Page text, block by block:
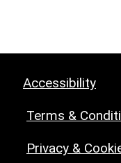
Accessibility
Terms &
Privacy &